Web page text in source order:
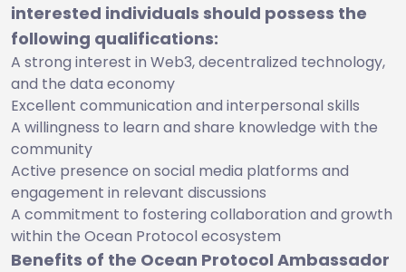
interested individuals should possess the
following qualifications:
A strong interest in Web3, decentralized technology,
and the data economy
Excellent communication and interpersonal skills
A willingness to learn and share knowledge with the
community
Active presence on social media platforms and
engagement in relevant discussions
A commitment to fostering collaboration and growth
within the Ocean Protocol ecosystem
Benefits of the Ocean Protocol Ambassador